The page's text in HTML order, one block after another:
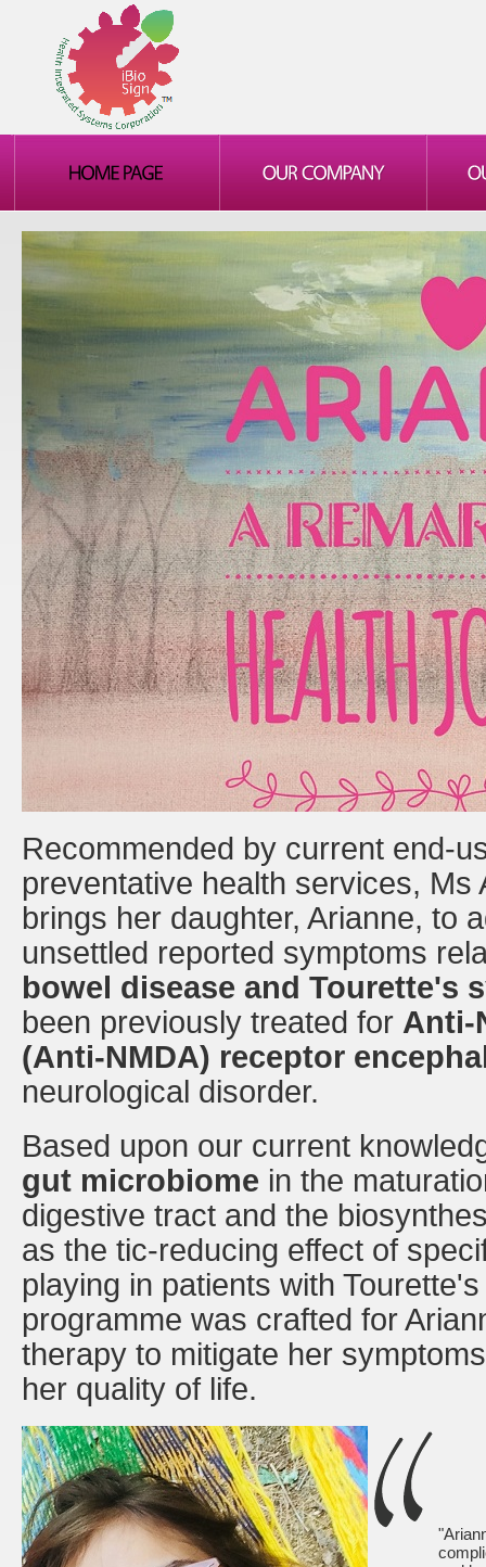
Recommended by current end-
preventative health services,
brings her daughter, Arianne, to
unsettled reported symptoms
bowel disease and Tourette's
been previously treated for Anti-
(Anti-NMDA) receptor
neurological disorder.
Based upon our current
gut microbiome in the
digestive tract and the
as the tic-reducing effect of
playing in patients with
programme was crafted for
therapy to mitigate her
her quality of life.